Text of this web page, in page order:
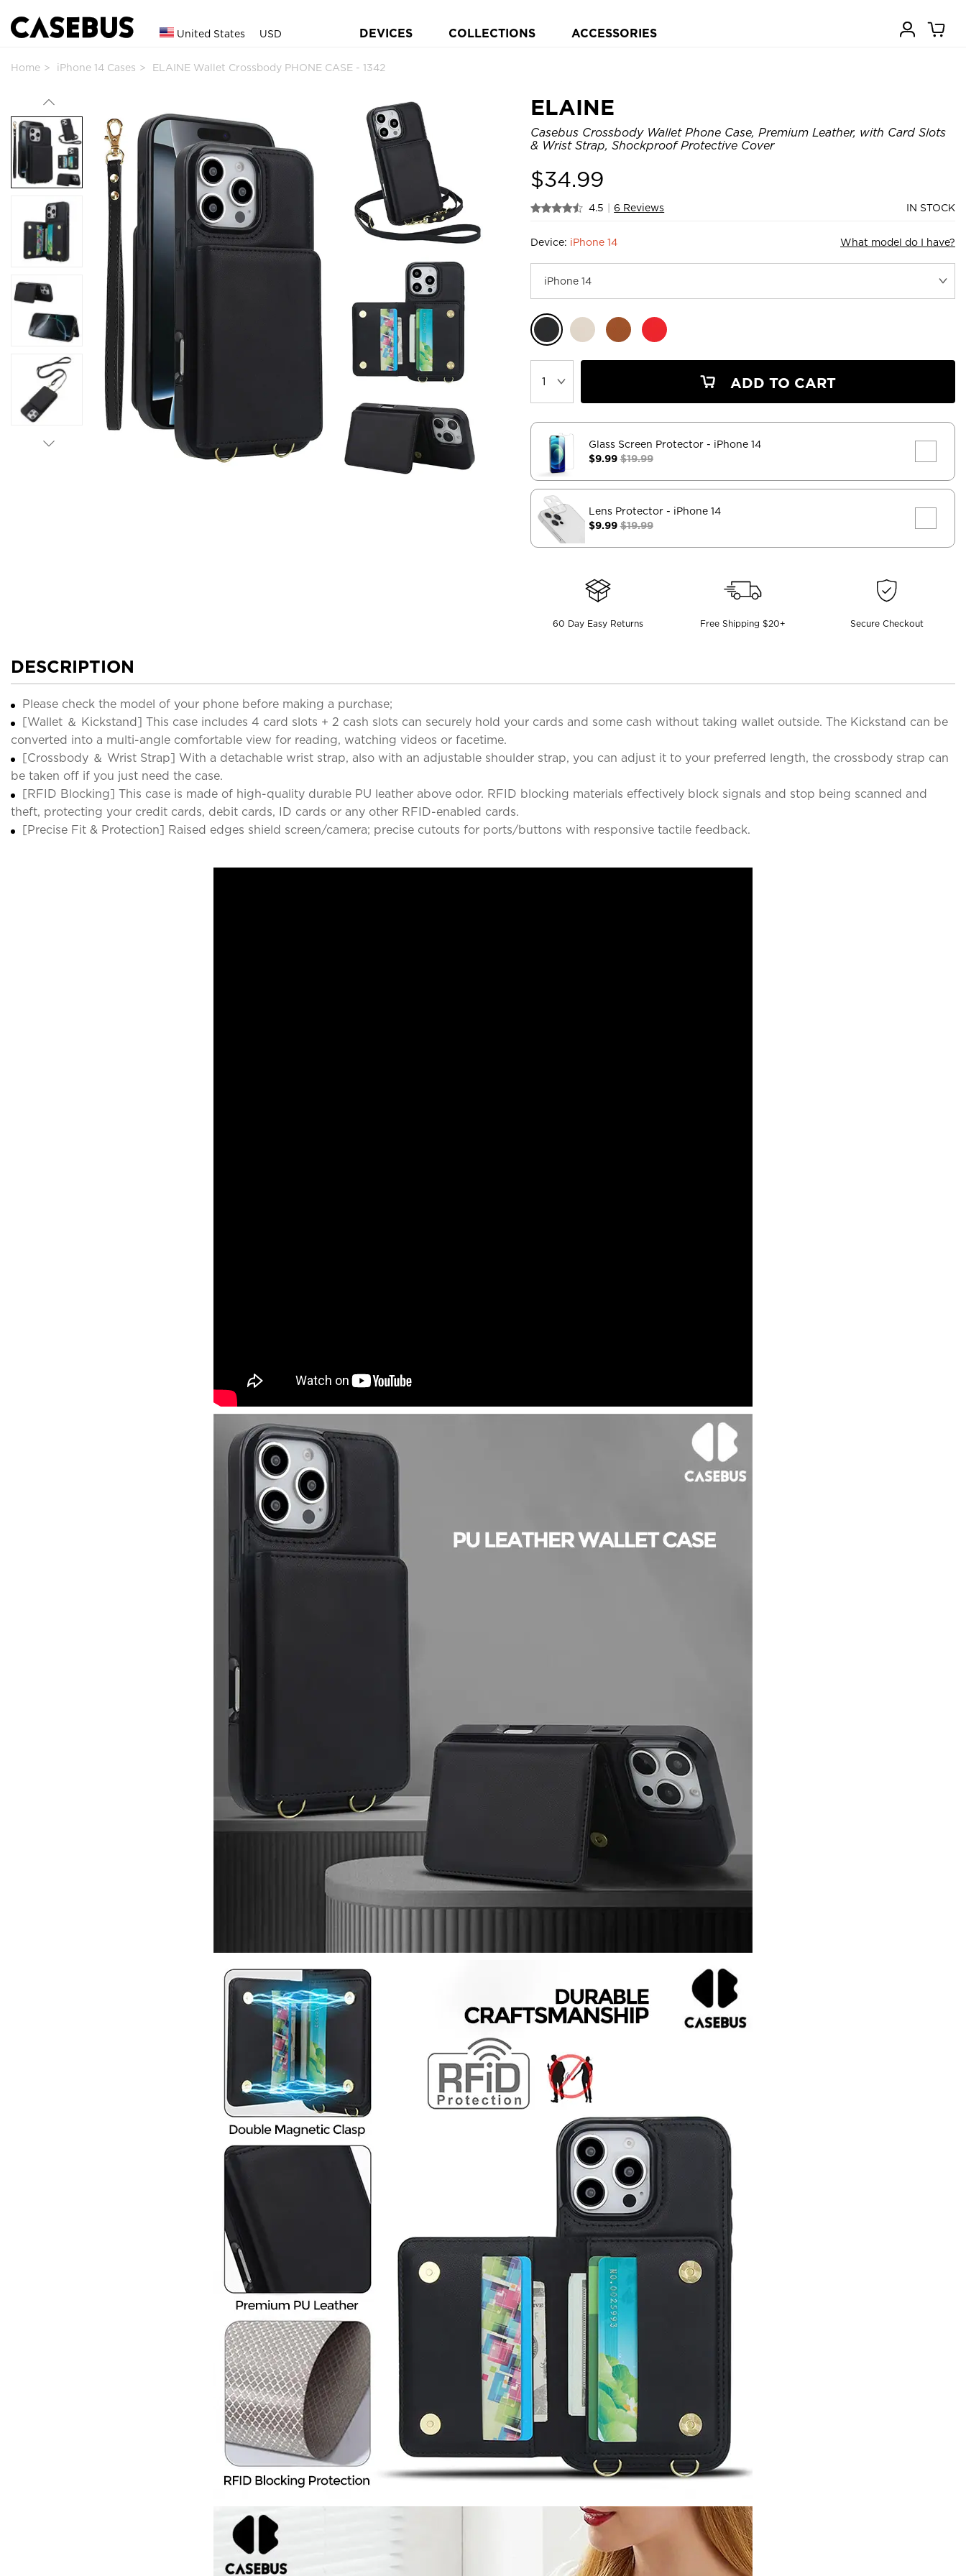
United States USD DEVICES COLLECTIONS ACCESSORIES
Home iPhone 14 Cases ELAINE Wallet Crossbody PHONE CASE - 1342
ELAINE
Casebus Crossbody Wallet Phone Case, Premium Leather, with Card Slots
& Wrist Strap, Shockproof Protective Cover
$34.99
4.5 6 Reviews IN STOCK
Device: iPhone 14 What model do I have?
ADD TO CART
Glass Screen Protector - iPhone 14
$9.99$19.99
Lens Protector - iPhone 14
$9.99$19.99
60 Day Easy Returns Free Shipping $20+ Secure Checkout
DESCRIPTION
Please check the model of your phone before making a purchase;
[Wallet ＆ Kickstand] This case includes 4 card slots + 2 cash slots can securely hold your cards and some cash without taking wallet outside. The Kickstand can be
converted into a multi-angle comfortable view for reading, watching videos or facetime.
[Crossbody ＆ Wrist Strap] With a detachable wrist strap, also with an adjustable shoulder strap, you can adjust it to your preferred length, the crossbody strap can
be taken off if you just need the case.
[RFID Blocking] This case is made of high-quality durable PU leather above odor. RFID blocking materials effectively block signals and stop being scanned and
theft, protecting your credit cards, debit cards, ID cards or any other RFID-enabled cards.
[Precise Fit & Protection] Raised edges shield screen/camera; precise cutouts for ports/buttons with responsive tactile feedback.